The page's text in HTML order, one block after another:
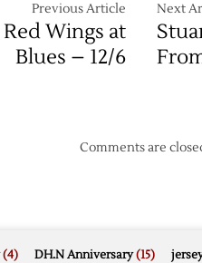
Previous Article
Wings at
Blues – 12/6
Next
Comments are
(4) DH.N Anniversary(15)